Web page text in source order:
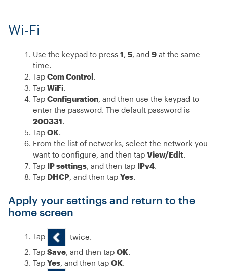
Wi-Fi
Use the keypad to press 1, 5, and 9 at the same
time.
Tap Com Control.
Tap WiFi.
Tap Configuration, and then use the keypad to
enter the password. The default password is
200331.
Tap OK.
From the list of networks, select the network you
want to configure, and then tap View/Edit.
Tap IP settings, and then tap IPv4.
Tap DHCP, and then tap Yes.
Apply your settings and return to the
home screen
Tap
twice.
Tap Save, and then tap OK.
Tap Yes, and then tap OK.